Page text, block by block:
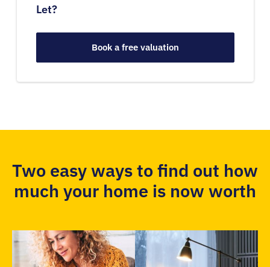
Let?
Book a free valuation
Two easy ways to find out how
much your home is now worth